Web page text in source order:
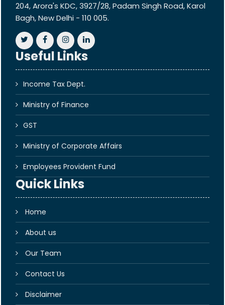
204, Arora's KDC, 3927/28, Padam Singh Road, Karol
Bagh, New Delhi - 110 005.
Useful Links
Income Tax Dept.
Ministry of Finance
GST
Ministry of Corporate Affairs
Employees Provident Fund
Quick Links
Home
About us
Our Team
Contact Us
Disclaimer